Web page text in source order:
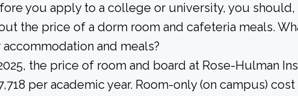
you apply to a college or university, you
the price of a dorm room and cafeteria meals.
accommodation and meals?
the price of room and board at Rose-Hulman
per academic year. Room-only (on campus)